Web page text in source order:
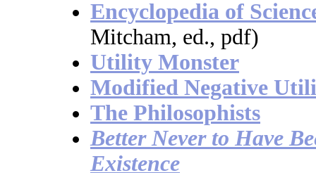
Encyclopedia of
Mitcham, ed., pdf)
Utility Monster
Modified Negative
The Philosophists
Better Never to Have
Existence